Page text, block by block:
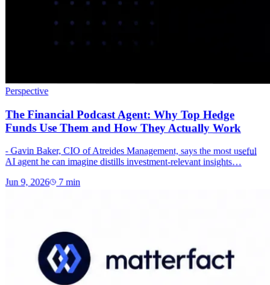
Perspective
The Financial Podcast Agent: Why Top Hedge
Funds Use Them and How They Actually Work
- Gavin Baker, CIO of Atreides Management, says the most useful
AI agent he can imagine distills investment-relevant insights…
Jun 9, 2026 7min